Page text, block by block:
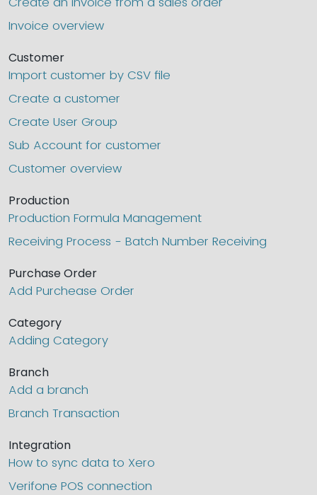
Invoice overview
Customer
Import customer by CSV file
Create a customer
Create User Group
Sub Account for customer
Customer overview
Production
Production Formula Management
Receiving Process - Batch Number Receiving
Purchase Order
Add Purchease Order
Category
Adding Category
Branch
Add a branch
Branch Transaction
Integration
How to sync data to Xero
Verifone POS connection